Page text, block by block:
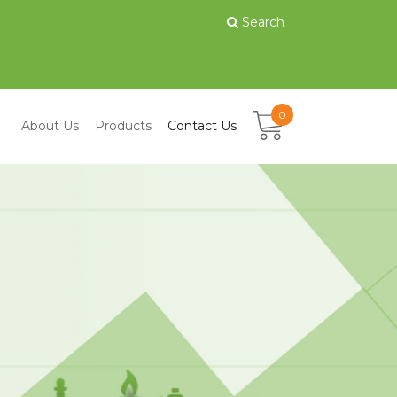
Search
About Us Products Contact Us
0